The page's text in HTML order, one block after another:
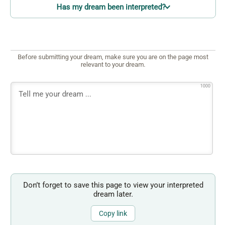
Has my dream been interpreted?
Before submitting your dream, make sure you are on the page most
relevant to your dream.
1000
Don’t forget to save this page to view your interpreted
dream later.
Copy link